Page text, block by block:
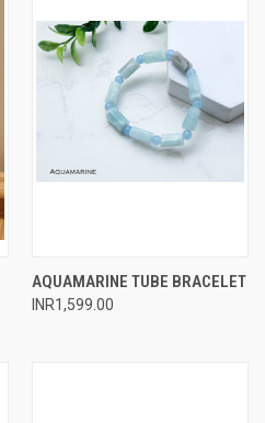
AQUAMARINE TUBE BRACELET
INR1,599.00